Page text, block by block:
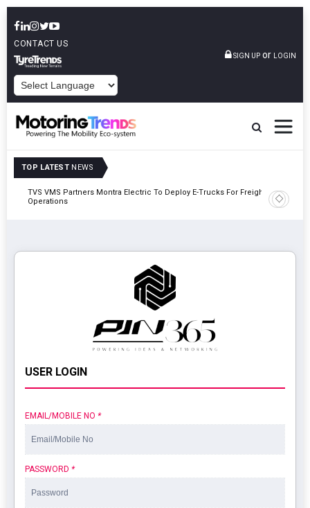
CONTACT US
SIGN UP or LOGIN
TOP LATEST NEWS
TVS VMS Partners Montra Electric To Deploy E-Trucks For Freight
Operations
Tata
USER LOGIN
EMAIL/MOBILE NO *
PASSWORD *